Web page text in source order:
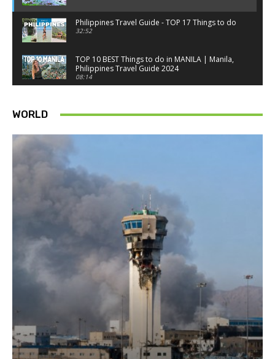
Philippines Travel Guide - TOP 17 Things to do
32:52
TOP 10 BEST Things to do in MANILA | Manila,
Philippines Travel Guide 2024
08:14
18:34
Best Things to do in Singapore 2026 4K
TOP 10 things to do in SINGAPORE | A Travel
Guide | 2022
WORLD